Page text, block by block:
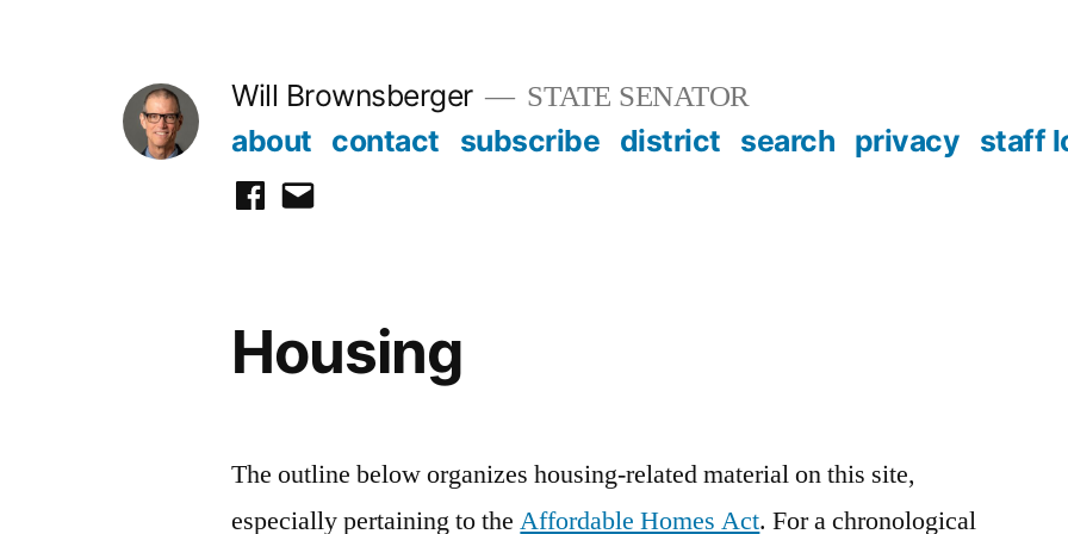
Will Brownsberger STATE SENATOR
about contact subscribe district search privacy staff
facebook
email
Housing
The outline below organizes housing-related material on this site,
especially pertaining to theAffordable Homes Act. For a chronological